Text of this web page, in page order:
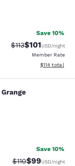
Save 10%
Strikethrough
$113Discounted
$101USD/night
Member Rate
View
$114 total
Save 10%
Strikethrough
$110Discounted
$99USD/night